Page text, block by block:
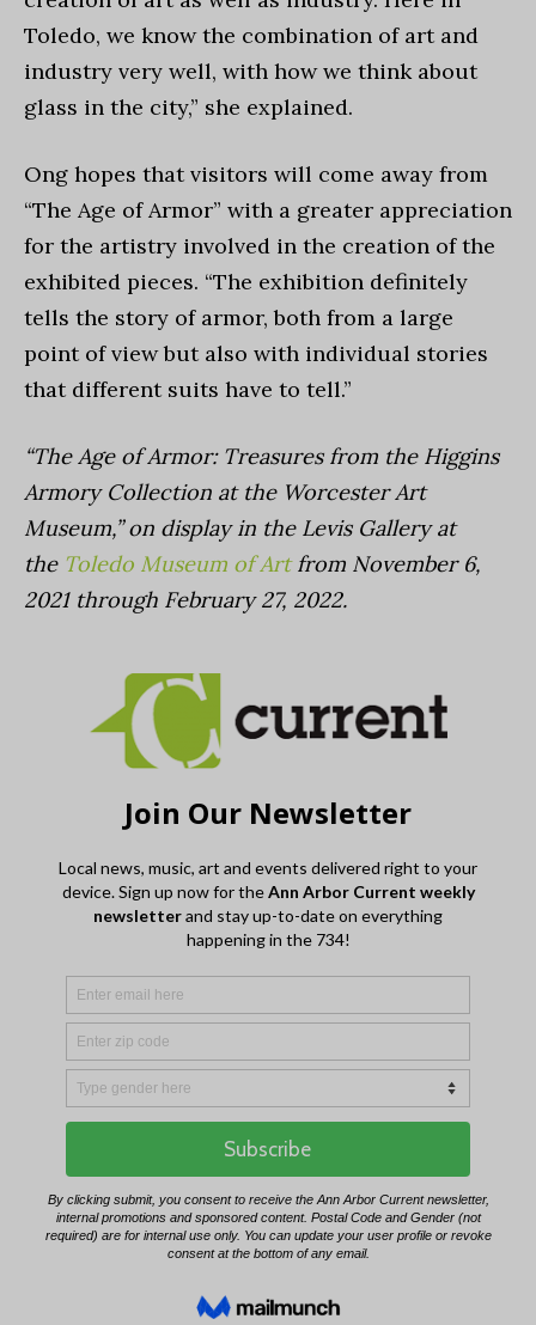
Toledo, we know the combination of art and
industry very well, with how we think about
glass in the city,” she explained.
Ong hopes that visitors will come away from
“The Age of Armor” with a greater appreciation
for the artistry involved in the creation of the
exhibited pieces. “The exhibition definitely
tells the story of armor, both from a large
point of view but also with individual stories
that different suits have to tell.”
“The Age of Armor: Treasures from the Higgins
Armory Collection at the Worcester Art
Museum,” on display in the Levis Gallery at
the Toledo Museum of Artfrom November 6,
2021 through February 27, 2022.